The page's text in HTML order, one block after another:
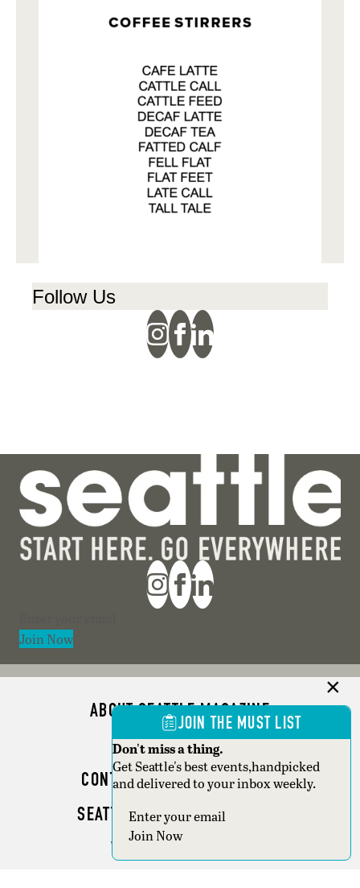
Follow Us
Join Now
ABOUT SEATTLE MAGAZINE
ADVERTISE
CONTACT SEATTLE MAGAZINE
SEATTLE BUSINESS MAGAZINE
WRITER GUIDELINES
JOIN THE MUST LIST
Don't miss a thing.
Get Seattle's best events,handpicked
and delivered to your inbox weekly.
Section
Join Now